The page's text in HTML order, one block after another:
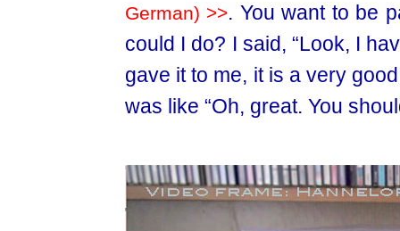
German) >>. You want to be
could I do? I said, “Look, I
gave it to me, it is a very
was like “Oh, great. You